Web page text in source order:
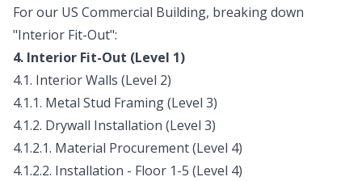
For our US Commercial Building, breaking down
"Interior Fit-Out":
4. Interior Fit-Out (Level 1)
4.1. Interior Walls (Level 2)
4.1.1. Metal Stud Framing (Level 3)
4.1.2. Drywall Installation (Level 3)
4.1.2.1. Material Procurement (Level 4)
4.1.2.2. Installation - Floor 1-5 (Level 4)